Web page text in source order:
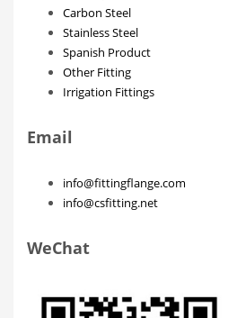
Carbon Steel
Stainless Steel
Spanish Product
Other Fitting
Irrigation Fittings
Email
info@fittingflange.com
info@csfitting.net
WeChat